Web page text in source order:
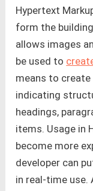
Hypertext
form the
allows images
be used to
means to
indicating
headings,
items. Usage in
become more
developer can
in real-time use.